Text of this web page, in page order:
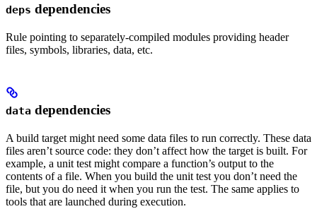
deps dependencies
Rule pointing to separately-compiled modules providing header
files, symbols, libraries, data, etc.
data dependencies
A build target might need some data files to run correctly. These data
files aren’t source code: they don’t affect how the target is built. For
example, a unit test might compare a function’s output to the
contents of a file. When you build the unit test you don’t need the
file, but you do need it when you run the test. The same applies to
tools that are launched during execution.